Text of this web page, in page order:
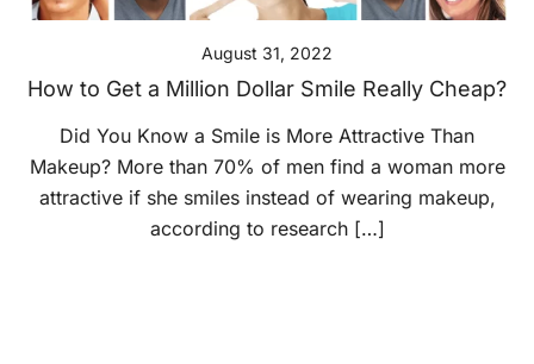
August 31, 2022
How to Get a Million Dollar Smile Really Cheap?
Did You Know a Smile is More Attractive Than
Makeup? More than 70% of men find a woman more
attractive if she smiles instead of wearing makeup,
according to research […]